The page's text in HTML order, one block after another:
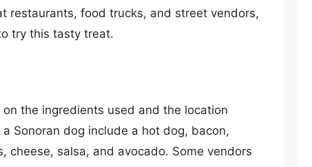
restaurants, food trucks, and street vendors,
try this tasty treat.
the ingredients used and the location
Sonoran dog include a hot dog, bacon,
cheese, salsa, and avocado. Some vendors